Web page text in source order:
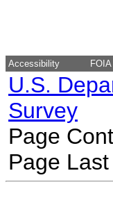
Accessibility FOIA
U.S.
Survey
Page
Page